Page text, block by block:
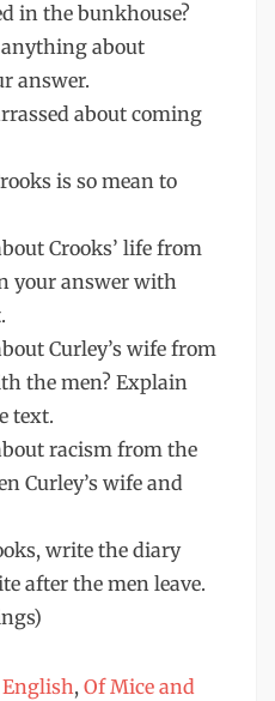
in the bunkhouse?
anything about
answer.
about coming
is so mean to
Crooks’ life from
your answer with
Curley’s wife from
the men? Explain
text.
racism from the
Curley’s wife and
write the diary
after the men leave.
English, Of Mice and